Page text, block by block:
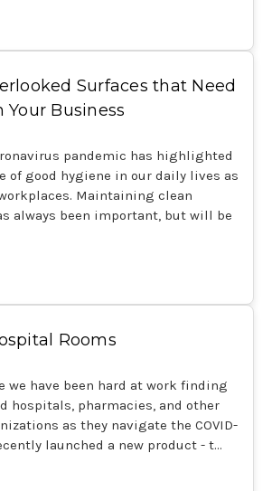
Surfaces that Need
Your Business
pandemic has highlighted
of good hygiene in our daily lives as
Maintaining clean
always been important, but will be
Rooms
we have been hard at work finding
hospitals, pharmacies, and other
as they navigate the COVID-
launched a new product - t…